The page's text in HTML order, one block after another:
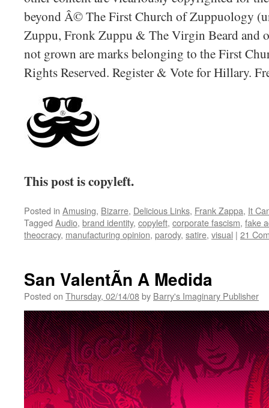
beyond Â© The First Church of Zuppuology
Zuppu, Fronk Zuppu & The Virgin Beard and
not grown are marks belonging to the First
Rights Reserved. Register & Vote for Hillary.
This post is copyleft.
Posted in Amusing, Bizarre, Delicious Links, Frank Zappa, It
Tagged Audio, brand identity, copyleft, corporate fascism, fake
theocracy, manufacturing opinion, parody, satire, visual | 21
San ValentÃ­n A Medida
Posted on Thursday, 02/14/08by Barry's Imaginary Publisher